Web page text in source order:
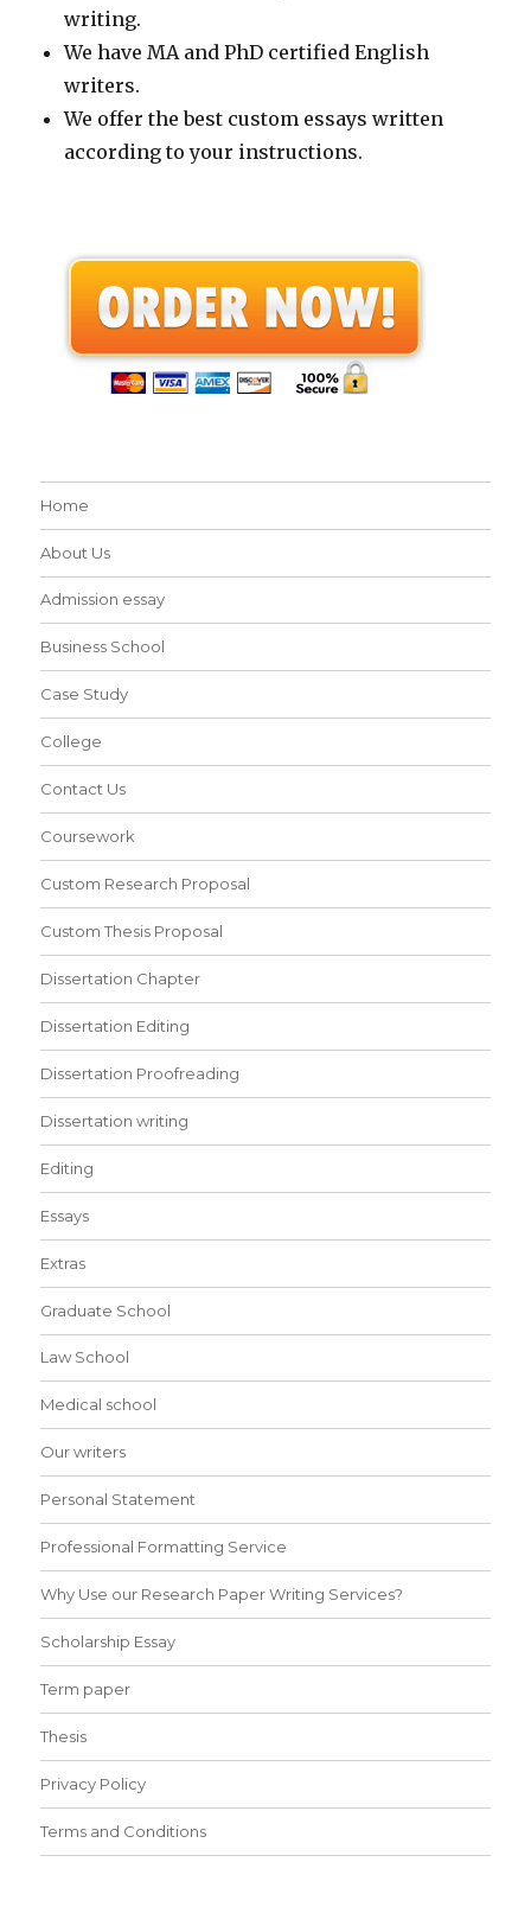
writing.
We have MA and PhD certified English
writers.
We offer the best custom essays written
according to your instructions.
Home
About Us
Admission essay
Business School
Case Study
College
Contact Us
Coursework
Custom Research Proposal
Custom Thesis Proposal
Dissertation Chapter
Dissertation Editing
Dissertation Proofreading
Dissertation writing
Editing
Essays
Extras
Graduate School
Law School
Medical school
Our writers
Personal Statement
Professional Formatting Service
Why Use our Research Paper Writing Services?
Scholarship Essay
Term paper
Thesis
Privacy Policy
Terms and Conditions